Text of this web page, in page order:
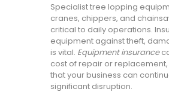
Specialist tree lopping
cranes, chippers, and
critical to daily operations.
equipment against theft,
is vital. Equipment insurance
cost of repair or
that your business can
significant disruption.